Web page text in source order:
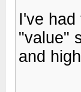
I've
"value"
and